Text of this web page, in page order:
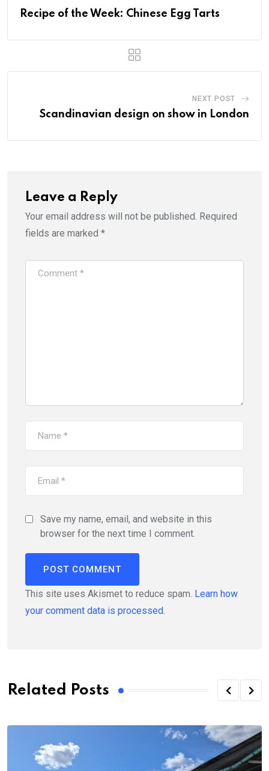
Recipe of the Week: Chinese Egg Tarts
NEXT POST
Scandinavian design on show in London
Leave a Reply
Your email address will not be published. Required
fields are marked *
Save my name, email, and website in this
browser for the next time I comment.
This site uses Akismet to reduce spam. Learn how
your comment data is processed.
Related Posts